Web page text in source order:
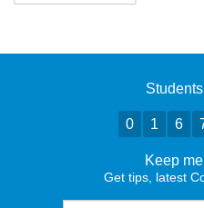
0 1 6
Keep
Get tips, latest